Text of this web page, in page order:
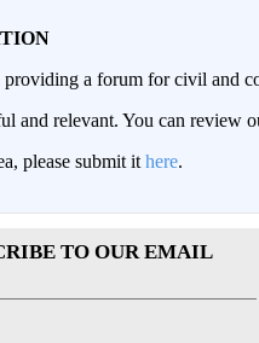
a forum for civil and
and relevant. You can review
please submit it here.
TO OUR EMAIL